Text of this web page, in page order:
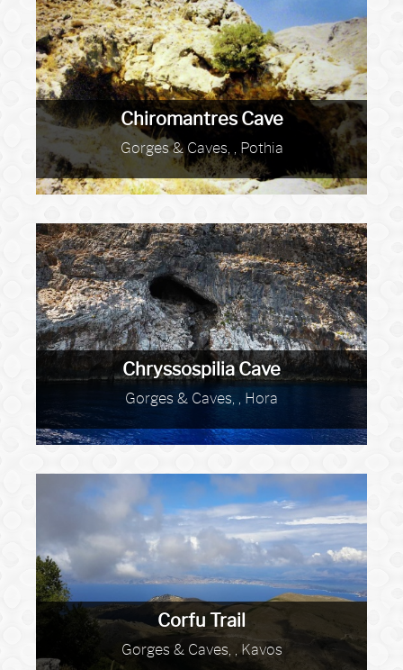
Chiromantres Cave
Gorges & Caves, , Pothia
Chryssospilia Cave
Gorges & Caves, , Hora
Corfu Trail
Gorges & Caves, , Kavos